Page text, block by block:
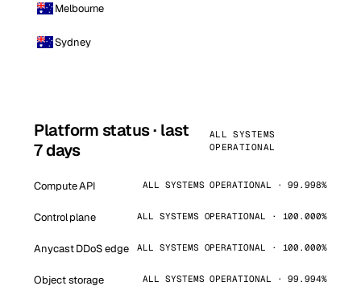
Melbourne
Sydney
Platform status · last
7 days
ALL SYSTEMS
OPERATIONAL
Compute API ALL SYSTEMS OPERATIONAL · 99.998%
Control plane ALL SYSTEMS OPERATIONAL · 100.000%
Anycast DDoS edge ALL SYSTEMS OPERATIONAL · 100.000%
Object storage ALL SYSTEMS OPERATIONAL · 99.994%